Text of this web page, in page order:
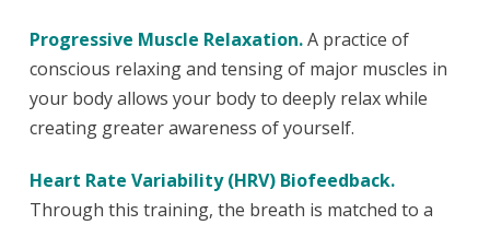
Progressive Muscle Relaxation.A practice of
conscious relaxing and tensing of major muscles in
your body allows your body to deeply relax while
creating greater awareness of yourself.
Heart Rate Variability (HRV) Biofeedback.
Through this training, the breath is matched to a